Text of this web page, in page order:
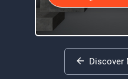
Discover